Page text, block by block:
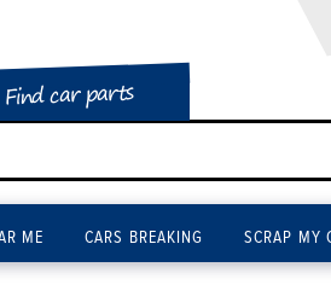
Find car parts
ME CARS BREAKING SCRAP MY